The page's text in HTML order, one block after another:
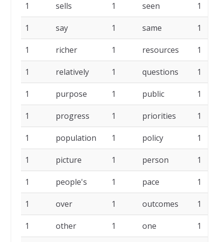
1 sells 1 seen 1
1 say 1 same 1
1 richer 1 resources 1
1 relatively 1 questions 1
1 purpose 1 public 1
1 progress 1 priorities 1
1 population 1 policy 1
1 picture 1 person 1
1 people's 1 pace 1
1 over 1 outcomes 1
1 other 1 one 1